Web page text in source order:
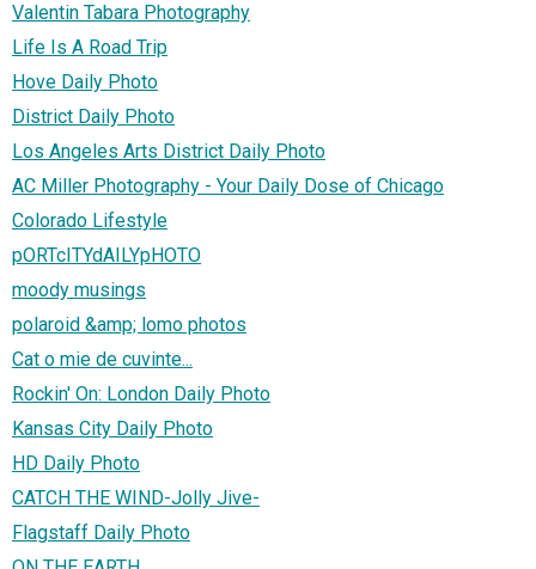
Valentin Tabara Photography
Life Is A Road Trip
Hove Daily Photo
District Daily Photo
Los Angeles Arts District Daily Photo
AC Miller Photography - Your Daily Dose of Chicago
Colorado Lifestyle
pORTcITYdAILYpHOTO
moody musings
polaroid &amp; lomo photos
Cat o mie de cuvinte...
Rockin' On: London Daily Photo
Kansas City Daily Photo
HD Daily Photo
CATCH THE WIND-Jolly Jive-
Flagstaff Daily Photo